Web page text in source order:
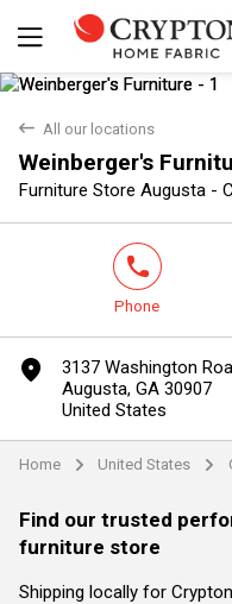
back All our locations
Weinberger's
Furniture Store Augusta -
Yes No
phone
Phone
marker
3137 Washington
Augusta, GA 30907
United States
Home arrow United States arrow
Find our trusted
furniture store
Shipping locally for